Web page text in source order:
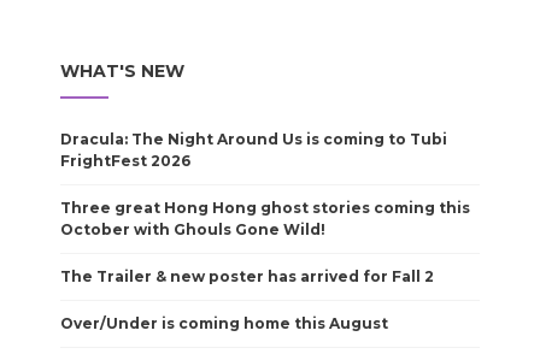
WHAT'S NEW
Dracula: The Night Around Us is coming to Tubi
FrightFest 2026
Three great Hong Hong ghost stories coming this
October with Ghouls Gone Wild!
The Trailer & new poster has arrived for Fall 2
Over/Under is coming home this August